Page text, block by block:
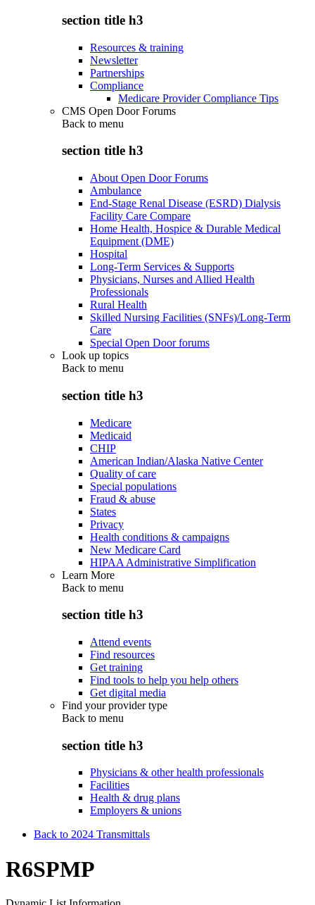
section title h3
Resources & training
Newsletter
Partnerships
Compliance
Medicare Provider Compliance Tips
CMS Open Door Forums
Back to menu
section title h3
About Open Door Forums
Ambulance
End-Stage Renal Disease (ESRD) Dialysis
Facility Care Compare
Home Health, Hospice & Durable Medical
Equipment (DME)
Hospital
Long-Term Services & Supports
Physicians, Nurses and Allied Health
Professionals
Rural Health
Skilled Nursing Facilities (SNFs)/Long-Term
Care
Special Open Door forums
Look up topics
Back to menu
section title h3
Medicare
Medicaid
CHIP
American Indian/Alaska Native Center
Quality of care
Special populations
Fraud & abuse
States
Privacy
Health conditions & campaigns
New Medicare Card
HIPAA Administrative Simplification
Learn More
Back to menu
section title h3
Attend events
Find resources
Get training
Find tools to help you help others
Get digital media
Find your provider type
Back to menu
section title h3
Physicians & other health professionals
Facilities
Health & drug plans
Employers & unions
Back to 2024 Transmittals
R6SPMP